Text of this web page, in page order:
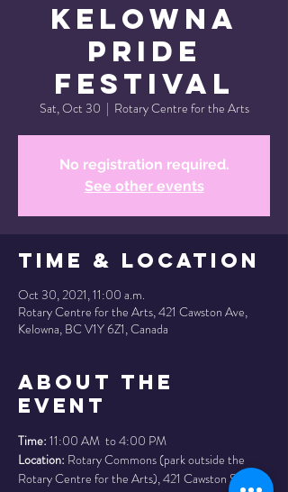
Kelowna
Pride
Festival
Sat, Oct 30
  |
Rotary Centre for the Arts
No registration required.
See other events
Time & Location
Oct 30, 2021, 11:00 a.m.
Rotary Centre for the Arts, 421 Cawston Ave,
Kelowna, BC V1Y 6Z1, Canada
About the
Event
Time: 11:00 AM  to 4:00 PM
Location: Rotary Commons (park outside the
Rotary Centre for the Arts), 421 Cawston St,